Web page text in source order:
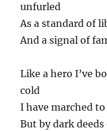
unfurled
As a standard of
And a signal of
Like a hero I’ve
cold
I have marched
But by dark